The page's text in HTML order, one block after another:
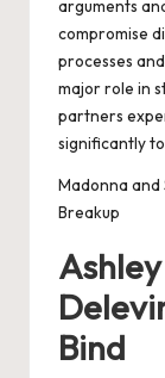
arguments
compromise
processes
major role in
partners
significantly
Madonna and
Breakup
Bind